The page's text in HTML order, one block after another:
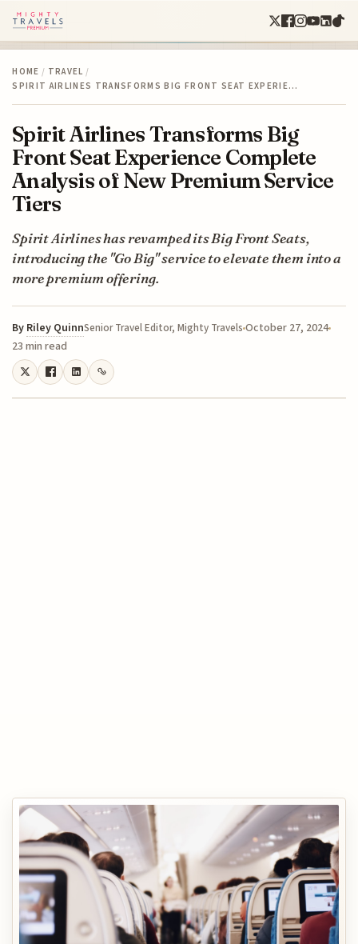
HOME / TRAVEL /
SPIRIT AIRLINES TRANSFORMS BIG FRONT SEAT EXPERIE…
Spirit Airlines Transforms Big
Front Seat Experience Complete
Analysis of New Premium Service
Tiers
Spirit Airlines has revamped its Big Front Seats,
introducing the "Go Big" service to elevate them into a
more premium offering.
By Riley QuinnSenior Travel Editor, Mighty TravelsOctober 27, 2024
23 min read